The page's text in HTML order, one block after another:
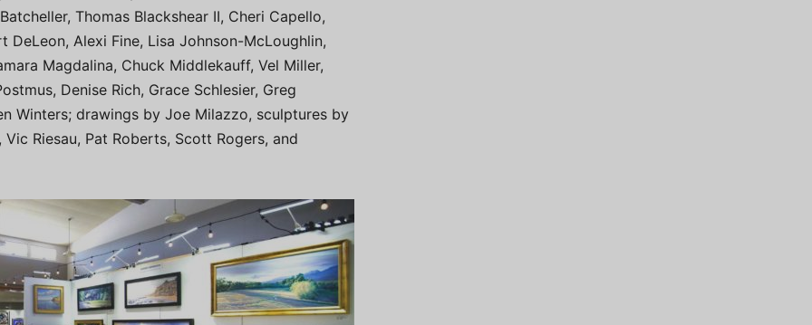
Thomas Blackshear II, Cheri Capello,
Alexi Fine, Lisa Johnson-McLoughlin,
Magdalina, Chuck Middlekauff, Vel Miller,
Denise Rich, Grace Schlesier, Greg
Winters; drawings by Joe Milazzo, sculptures by
Riesau, Pat Roberts, Scott Rogers, and